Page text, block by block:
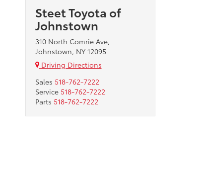
Steet Toyota of
Johnstown
310 North Comrie Ave,
Johnstown, NY 12095
Driving Directions
Sales 518-762-7222
Service 518-762-7222
Parts 518-762-7222